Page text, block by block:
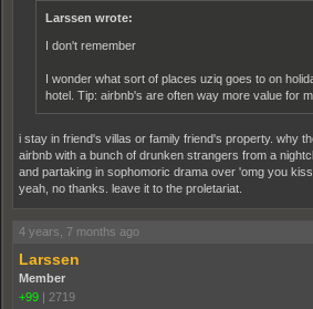
Larssen wrote:
I don't remember
I wonder what sort of places uziq goes to on
hotel. Tip: airbnb's are often way more value for
i stay in friend's villas or family friend's property. why
airbnb with a bunch of drunken strangers from a
and partaking in sophomoric drama over 'omg you
yeah, no thanks. leave it to the proletariat.
4 years, 7 months ago
Larssen
Member
+99 | 2719